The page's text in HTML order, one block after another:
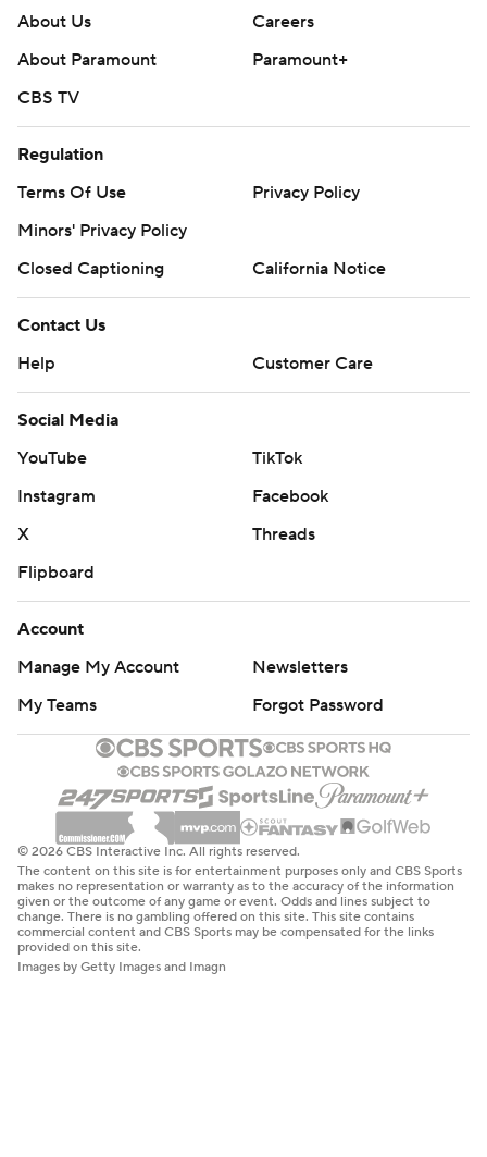
About Us
Careers
About Paramount
Paramount+
CBS TV
Regulation
Terms Of Use
Privacy Policy
Minors' Privacy Policy
Closed Captioning
California Notice
Contact Us
Help
Customer Care
Social Media
YouTube
TikTok
Instagram
Facebook
X
Threads
Flipboard
Account
Manage My Account
Newsletters
My Teams
Forgot Password
© 2026 CBS Interactive Inc. All rights reserved.
The content on this site is for entertainment purposes only and CBS Sports
makes no representation or warranty as to the accuracy of the information
given or the outcome of any game or event. Odds and lines subject to
change. There is no gambling offered on this site. This site contains
commercial content and CBS Sports may be compensated for the links
provided on this site.
Images by Getty Images and Imagn